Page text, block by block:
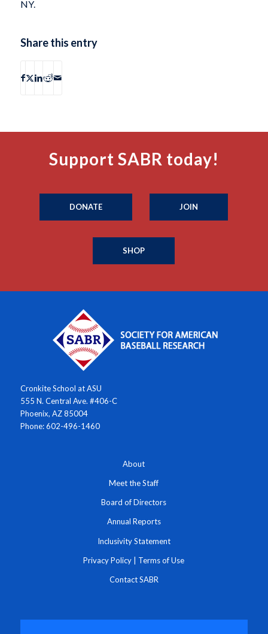
NY.
Share this entry
Support SABR today!
DONATE JOIN
SHOP
Cronkite School at ASU
555 N. Central Ave. #406-C
Phoenix, AZ 85004
Phone: 602-496-1460
About
Meet the Staff
Board of Directors
Annual Reports
Inclusivity Statement
Privacy Policy | Terms of Use
Contact SABR